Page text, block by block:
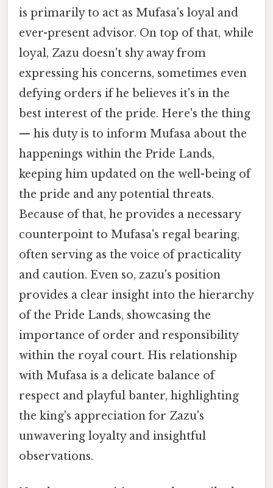
is primarily to act as Mufasa's loyal and
ever-present advisor. On top of that, while
loyal, Zazu doesn't shy away from
expressing his concerns, sometimes even
defying orders if he believes it's in the
best interest of the pride. Here's the thing
— his duty is to inform Mufasa about the
happenings within the Pride Lands,
keeping him updated on the well-being of
the pride and any potential threats.
Because of that, he provides a necessary
counterpoint to Mufasa's regal bearing,
often serving as the voice of practicality
and caution. Even so, zazu's position
provides a clear insight into the hierarchy
of the Pride Lands, showcasing the
importance of order and responsibility
within the royal court. His relationship
with Mufasa is a delicate balance of
respect and playful banter, highlighting
the king's appreciation for Zazu's
unwavering loyalty and insightful
observations.